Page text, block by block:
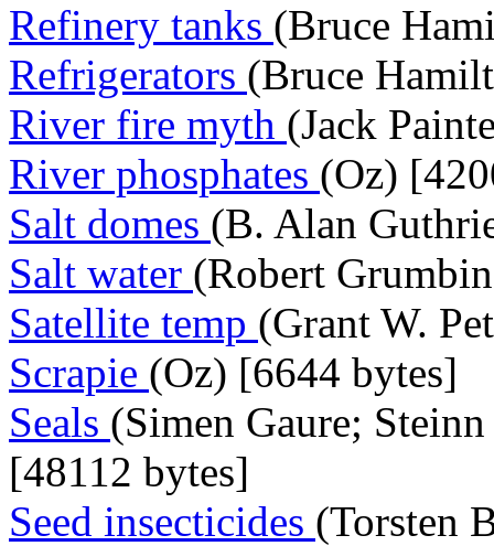
Refinery tanks (Bruce
Refrigerators (Bruce
River fire myth (Jack
River phosphates (Oz)
Salt domes (B. Alan
Salt water (Robert
Satellite temp (Grant W.
Scrapie (Oz) [6644 bytes]
Seals (Simen Gaure;
[48112 bytes]
Seed insecticides (Torsten